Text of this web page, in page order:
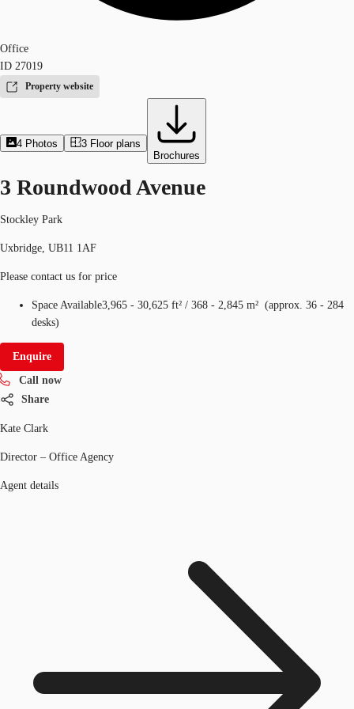
Office
ID 27019
Property website
4 Photos 3 Floor plans
Brochures
3 Roundwood Avenue
Stockley Park
Uxbridge, UB11 1AF
Please contact us for price
Space Available3,965 - 30,625 ft² / 368 - 2,845 m² (approx. 36 - 284
desks)
Enquire
Call now
Share
Kate Clark
Director – Office Agency
Agent details